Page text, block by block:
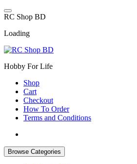
Skip
to
RC Shop BD
Loading
Hobby For Life
Shop
Cart
Checkout
How To Order
Terms and Conditions
Browse Categories